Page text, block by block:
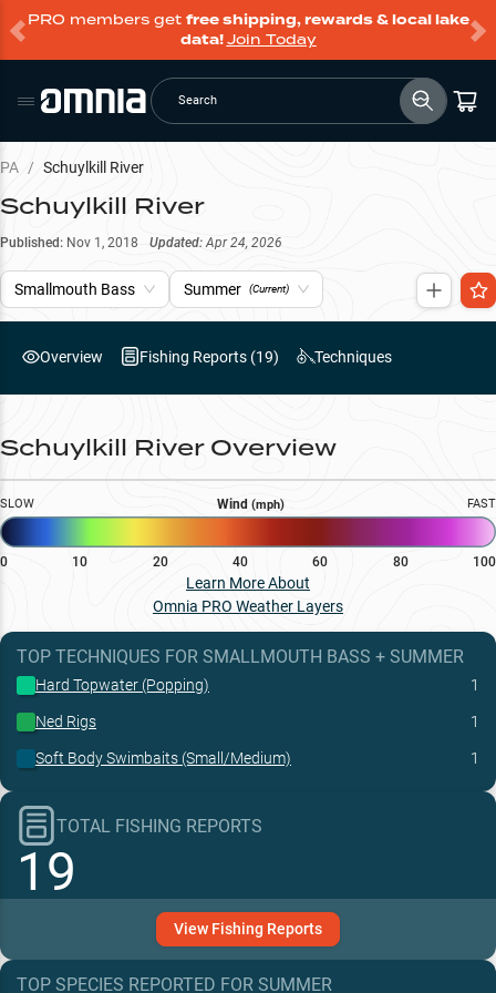
PRO members get free shipping, rewards & local lake
data!Join Today
Search
PA / Schuylkill River
Schuylkill River
Published: Nov 1, 2018 Updated: Apr 24, 2026
Smallmouth Bass Summer (Current)
Overview Fishing Reports (19) Techniques
Schuylkill RiverOverview
SLOW Wind (mph) FAST
0 10 20 40 60 80 100
Learn More About
Omnia PRO Weather Layers
TOP TECHNIQUES FOR SMALLMOUTH BASS + SUMMER
Hard Topwater (Popping) 1
Ned Rigs 1
Soft Body Swimbaits (Small/Medium) 1
TOTAL FISHING REPORTS
19
View Fishing Reports
TOP SPECIES REPORTED FOR SUMMER